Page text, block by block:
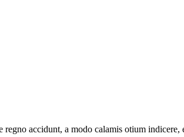
accidunt, a modo calamis otium indicere,